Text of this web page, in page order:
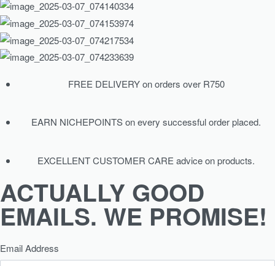
FREE DELIVERY on orders over R750
EARN NICHEPOINTS on every successful order placed.
EXCELLENT CUSTOMER CARE advice on products.
ACTUALLY GOOD
EMAILS. WE PROMISE!
Email Address